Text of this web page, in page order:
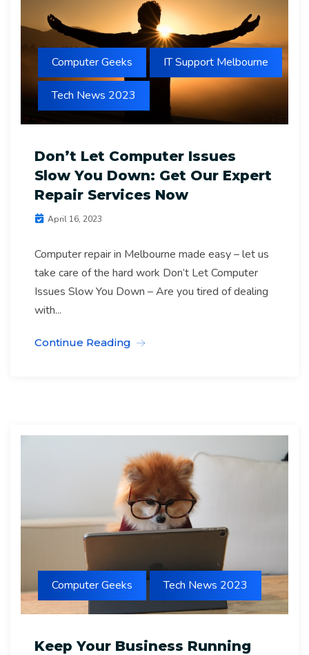
Computer Geeks IT Support Melbourne
Tech News 2023
Don’t Let Computer Issues
Slow You Down: Get Our Expert
Repair Services Now
April 16, 2023
Computer repair in Melbourne made easy – let us
take care of the hard work Don’t Let Computer
Issues Slow You Down – Are you tired of dealing
with...
Continue Reading
Computer Geeks Tech News 2023
Keep Your Business Running